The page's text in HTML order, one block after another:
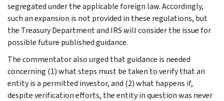
segregated under the applicable foreign law. Accordingly,
such an expansion is not provided in these regulations, but
the Treasury Department and IRS will consider the issue for
possible future published guidance.
The commentator also urged that guidance is needed
concerning (1) what steps must be taken to verify that an
entity is a permitted investor, and (2) what happens if,
despite verification efforts, the entity in question was never